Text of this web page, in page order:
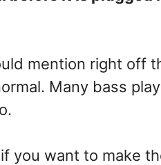
mention right off
Many bass
you want to make